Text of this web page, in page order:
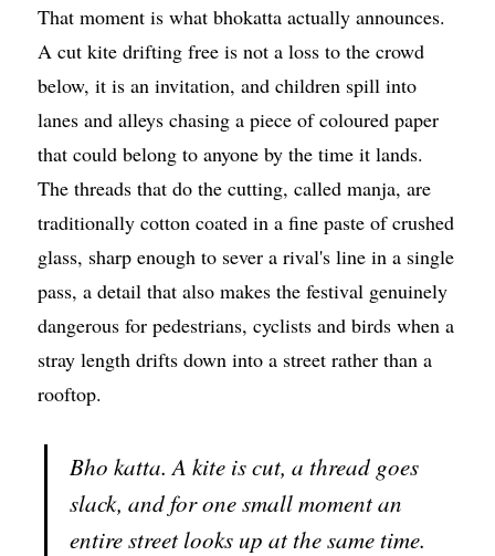
That moment is what bhokatta actually announces.
A cut kite drifting free is not a loss to the crowd
below, it is an invitation, and children spill into
lanes and alleys chasing a piece of coloured paper
that could belong to anyone by the time it lands.
The threads that do the cutting, called manja, are
traditionally cotton coated in a fine paste of crushed
glass, sharp enough to sever a rival's line in a single
pass, a detail that also makes the festival genuinely
dangerous for pedestrians, cyclists and birds when a
stray length drifts down into a street rather than a
rooftop.
Bho katta. A kite is cut, a thread goes
slack, and for one small moment an
entire street looks up at the same time.